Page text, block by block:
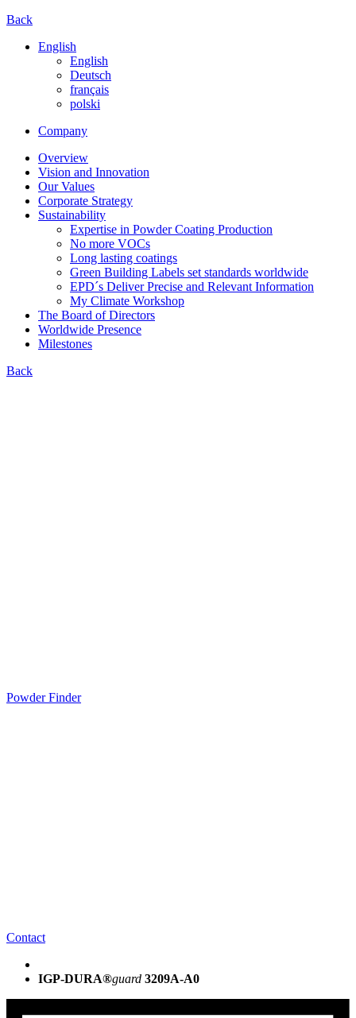
Back
English
English
Deutsch
français
polski
Company
Overview
Vision and Innovation
Our Values
Corporate Strategy
Sustainability
Expertise in Powder Coating Production
No more VOCs
Long lasting coatings
Green Building Labels set standards worldwide
EPD´s Deliver Precise and Relevant Information
My Climate Workshop
The Board of Directors
Worldwide Presence
Milestones
Back
Powder Finder
Contact
IGP-DURA®guard 3209A-A0